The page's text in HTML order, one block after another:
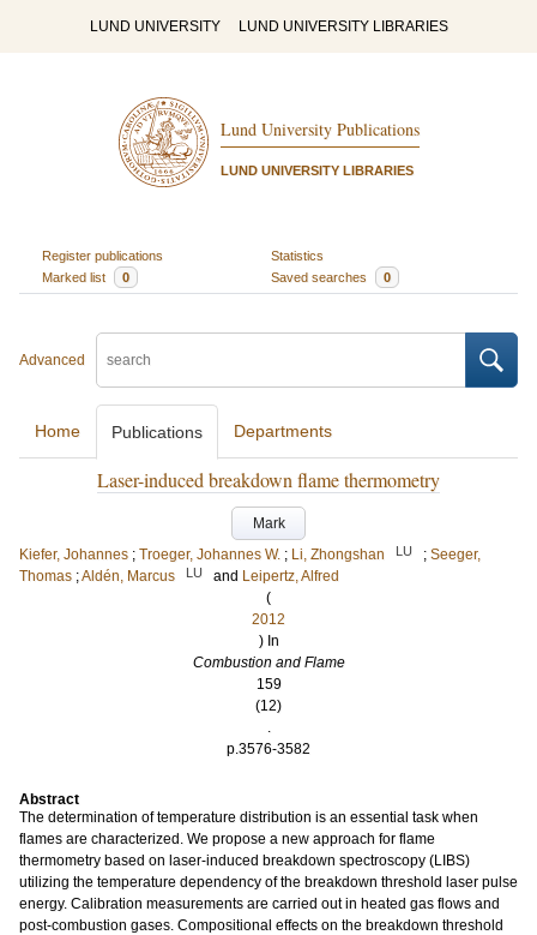
LUND UNIVERSITY LUND UNIVERSITY LIBRARIES
Lund University Publications
LUND UNIVERSITY LIBRARIES
Register publications
Statistics
Marked list
0 Saved searches 0
Advanced
Home Publications Departments
Laser-induced breakdown flame thermometry
Mark
Kiefer, Johannes ; Troeger, Johannes W. ; Li, Zhongshan LU ; Seeger,
Thomas ;Aldén, Marcus LU and Leipertz, Alfred
(
2012
) In
Combustion and Flame
159
(12)
.
p.3576-3582
Abstract
The determination of temperature distribution is an essential task when
flames are characterized. We propose a new approach for flame
thermometry based on laser-induced breakdown spectroscopy (LIBS)
utilizing the temperature dependency of the breakdown threshold laser pulse
energy. Calibration measurements are carried out in heated gas flows and
post-combustion gases. Compositional effects on the breakdown threshold